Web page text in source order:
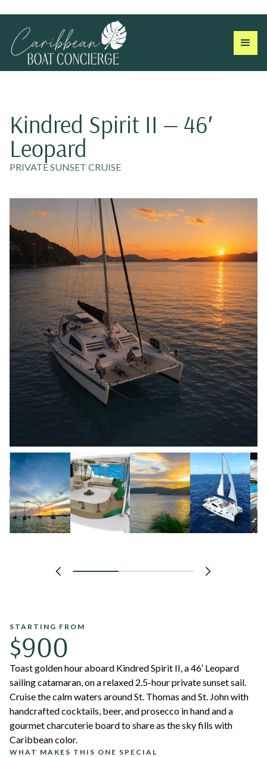
Kindred Spirit II — 46′
Leopard
PRIVATE SUNSET CRUISE
STARTING FROM
$900
Toast golden hour aboard Kindred Spirit II, a 46′ Leopard
sailing catamaran, on a relaxed 2.5-hour private sunset sail.
Cruise the calm waters around St. Thomas and St. John with
handcrafted cocktails, beer, and prosecco in hand and a
gourmet charcuterie board to share as the sky fills with
Caribbean color.
WHAT MAKES THIS ONE SPECIAL